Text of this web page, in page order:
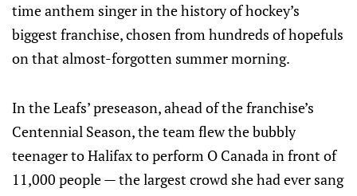
time anthem singer in the history of hockey’s
biggest franchise, chosen from hundreds of hopefuls
on that almost-forgotten summer morning.
In the Leafs’ preseason, ahead of the franchise’s
Centennial Season, the team flew the bubbly
teenager to Halifax to perform O Canada in front of
11,000 people — the largest crowd she had ever sang